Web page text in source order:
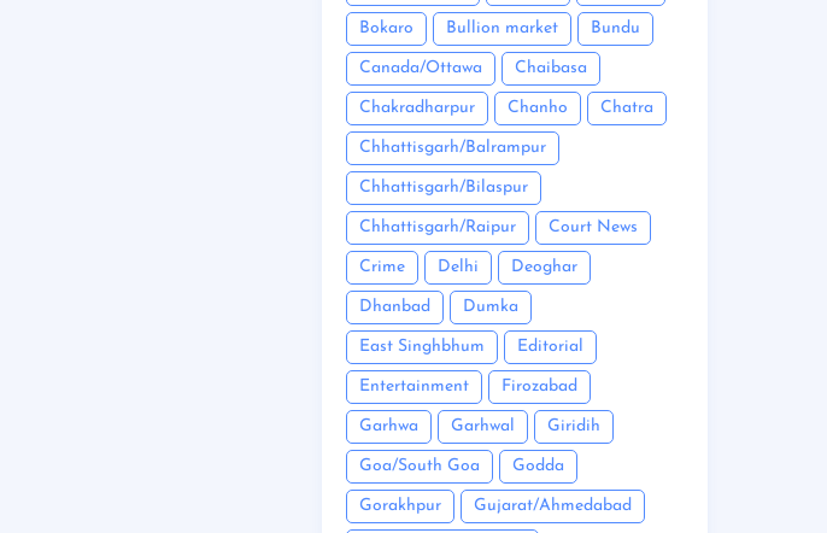
Bokaro Bullion market Bundu
Canada/Ottawa Chaibasa
Chakradharpur Chanho Chatra
Chhattisgarh/Balrampur
Chhattisgarh/Bilaspur
Chhattisgarh/Raipur Court News
Crime Delhi Deoghar
Dhanbad Dumka
East Singhbhum Editorial
Entertainment Firozabad
Garhwa Garhwal Giridih
Goa/South Goa Godda
Gorakhpur Gujarat/Ahmedabad